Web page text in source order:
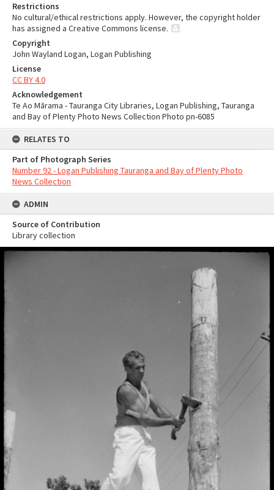
Restrictions
No cultural/ethical restrictions apply. However, the copyright holder
has assigned a Creative Commons license.
Copyright
John Wayland Logan, Logan Publishing
License
CC BY 4.0
Acknowledgement
Te Ao Mārama - Tauranga City Libraries, Logan Publishing, Tauranga
and Bay of Plenty Photo News Collection Photo pn-6085
RELATES TO
Part of Photograph Series
Number 92 - Logan Publishing Tauranga and Bay of Plenty Photo
News Collection
ADMIN
Source of Contribution
Library collection